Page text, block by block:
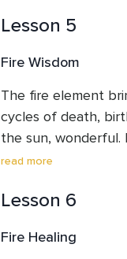
practice you will
Lesson 5
Fire Wisdom
The fire element
cycles of death,
the sun, wonderful.
Learn about the
and the setbacks
read more
Lesson 6
Fire Healing